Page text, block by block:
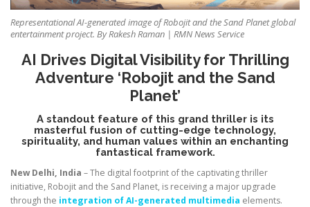
Representational AI-generated image of Robojit and the Sand Planet global
entertainment project. By Rakesh Raman | RMN News Service
AI Drives Digital Visibility for Thrilling
Adventure ‘Robojit and the Sand
Planet’
A standout feature of this grand thriller is its
masterful fusion of cutting-edge technology,
spirituality, and human values within an enchanting
fantastical framework.
New Delhi, India – The digital footprint of the captivating thriller
initiative, Robojit and the Sand Planet, is receiving a major upgrade
through the integration of AI-generated multimedia elements.